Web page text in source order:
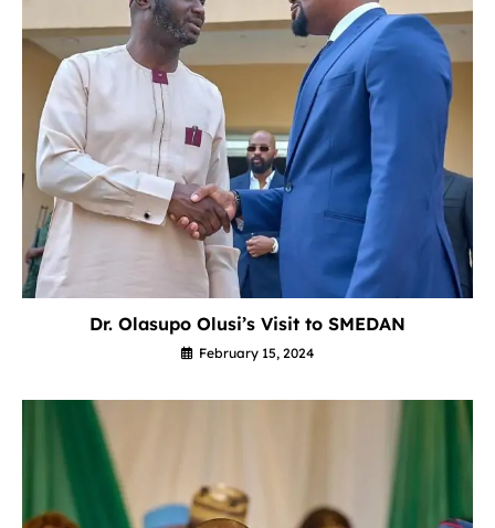
Dr. Olasupo Olusi’s Visit to SMEDAN
February 15, 2024